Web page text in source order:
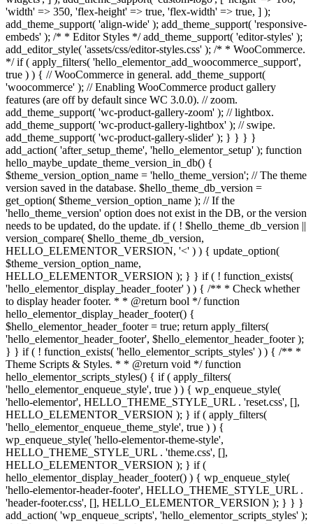
'width' => 350, 'flex-height' => true, 'flex-width' => true, ] );
add_theme_support( 'align-wide' ); add_theme_support( 'responsive-
embeds' ); /* * Editor Styles */ add_theme_support( 'editor-styles' );
add_editor_style( 'assets/css/editor-styles.css' ); /* * WooCommerce.
*/ if ( apply_filters( 'hello_elementor_add_woocommerce_support',
true ) ) { // WooCommerce in general. add_theme_support(
'woocommerce' ); // Enabling WooCommerce product gallery
features (are off by default since WC 3.0.0). // zoom.
add_theme_support( 'wc-product-gallery-zoom' ); // lightbox.
add_theme_support( 'wc-product-gallery-lightbox' ); // swipe.
add_theme_support( 'wc-product-gallery-slider' ); } } } }
add_action( 'after_setup_theme', 'hello_elementor_setup' ); function
hello_maybe_update_theme_version_in_db() {
$theme_version_option_name = 'hello_theme_version'; // The theme
version saved in the database. $hello_theme_db_version =
get_option( $theme_version_option_name ); // If the
'hello_theme_version' option does not exist in the DB, or the version
needs to be updated, do the update. if ( ! $hello_theme_db_version ||
version_compare( $hello_theme_db_version,
HELLO_ELEMENTOR_VERSION, '<' ) ) { update_option(
$theme_version_option_name,
HELLO_ELEMENTOR_VERSION ); } } if ( ! function_exists(
'hello_elementor_display_header_footer' ) ) { /** * Check whether
to display header footer. * * @return bool */ function
hello_elementor_display_header_footer() {
$hello_elementor_header_footer = true; return apply_filters(
'hello_elementor_header_footer', $hello_elementor_header_footer );
} } if ( ! function_exists( 'hello_elementor_scripts_styles' ) ) { /** *
Theme Scripts & Styles. * * @return void */ function
hello_elementor_scripts_styles() { if ( apply_filters(
'hello_elementor_enqueue_style', true ) ) { wp_enqueue_style(
'hello-elementor', HELLO_THEME_STYLE_URL . 'reset.css', [],
HELLO_ELEMENTOR_VERSION ); } if ( apply_filters(
'hello_elementor_enqueue_theme_style', true ) ) {
wp_enqueue_style( 'hello-elementor-theme-style',
HELLO_THEME_STYLE_URL . 'theme.css', [],
HELLO_ELEMENTOR_VERSION ); } if (
hello_elementor_display_header_footer() ) { wp_enqueue_style(
'hello-elementor-header-footer', HELLO_THEME_STYLE_URL .
'header-footer.css', [], HELLO_ELEMENTOR_VERSION ); } } }
add_action( 'wp_enqueue_scripts', 'hello_elementor_scripts_styles' );